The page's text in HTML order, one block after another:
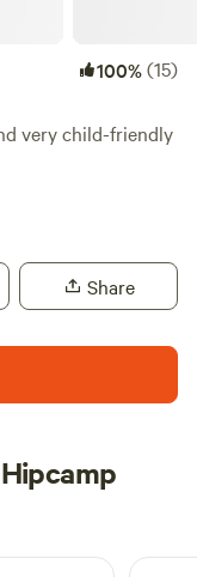
100%(15)
very child-friendly
Share